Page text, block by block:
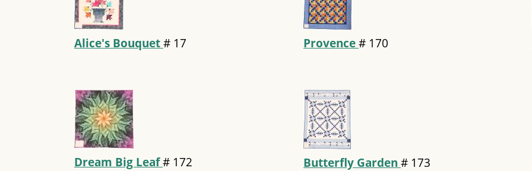
Alice's Bouquet# 17 Provence# 170
Dream Big Leaf# 172 Butterfly Garden # 173